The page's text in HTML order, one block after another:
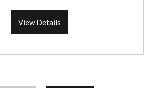
View Details